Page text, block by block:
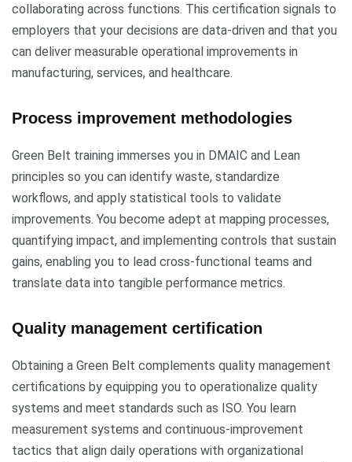
collaborating across functions. This certification signals to
employers that your decisions are data-driven and that you
can deliver measurable operational improvements in
manufacturing, services, and healthcare.
Process improvement methodologies
Green Belt training immerses you in DMAIC and Lean
principles so you can identify waste, standardize
workflows, and apply statistical tools to validate
improvements. You become adept at mapping processes,
quantifying impact, and implementing controls that sustain
gains, enabling you to lead cross-functional teams and
translate data into tangible performance metrics.
Quality management certification
Obtaining a Green Belt complements quality management
certifications by equipping you to operationalize quality
systems and meet standards such as ISO. You learn
measurement systems and continuous-improvement
tactics that align daily operations with organizational